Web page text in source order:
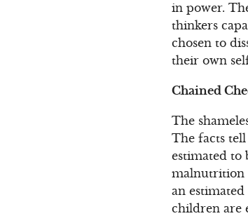
in power.
thinkers
chosen to
their own
Chained
The
The facts
estimated to
malnutrition
an
children are